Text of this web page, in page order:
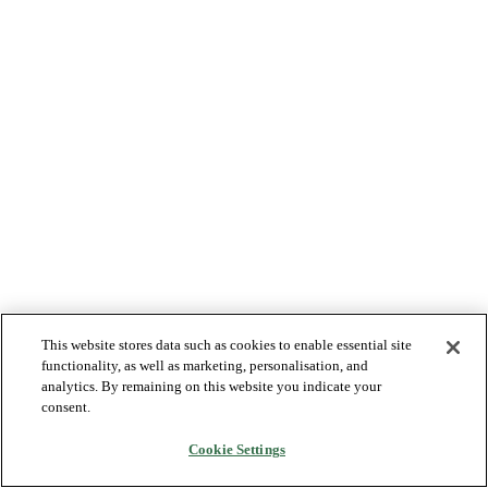
This website stores data such as cookies to enable essential site
functionality, as well as marketing, personalisation, and
analytics. By remaining on this website you indicate your
consent.
Cookie Settings